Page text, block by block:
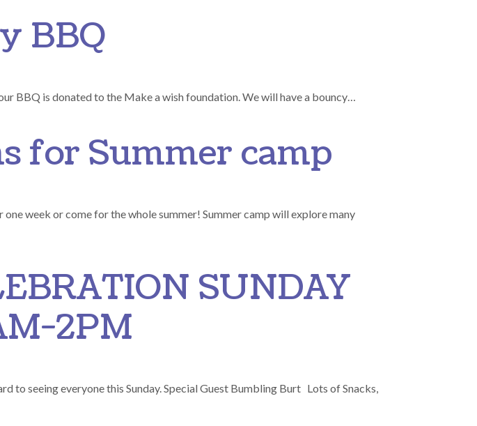
spaces..
BBQ
BBQ is donated to the Make a wish foundation. We will have a bouncy…
for Summer camp
week or come for the whole summer! Summer camp will explore many
Summer camp
SUNDAY
2PM
to seeing everyone this Sunday. Special Guest Bumbling Burt Lots of Snacks,